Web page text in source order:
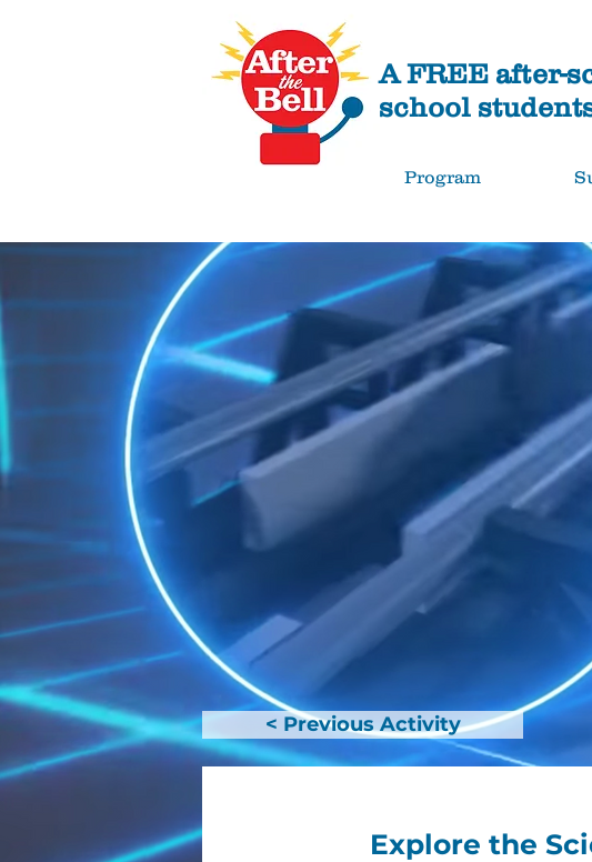
Program
A FREE after-
school
< Previous Activity
Explore the